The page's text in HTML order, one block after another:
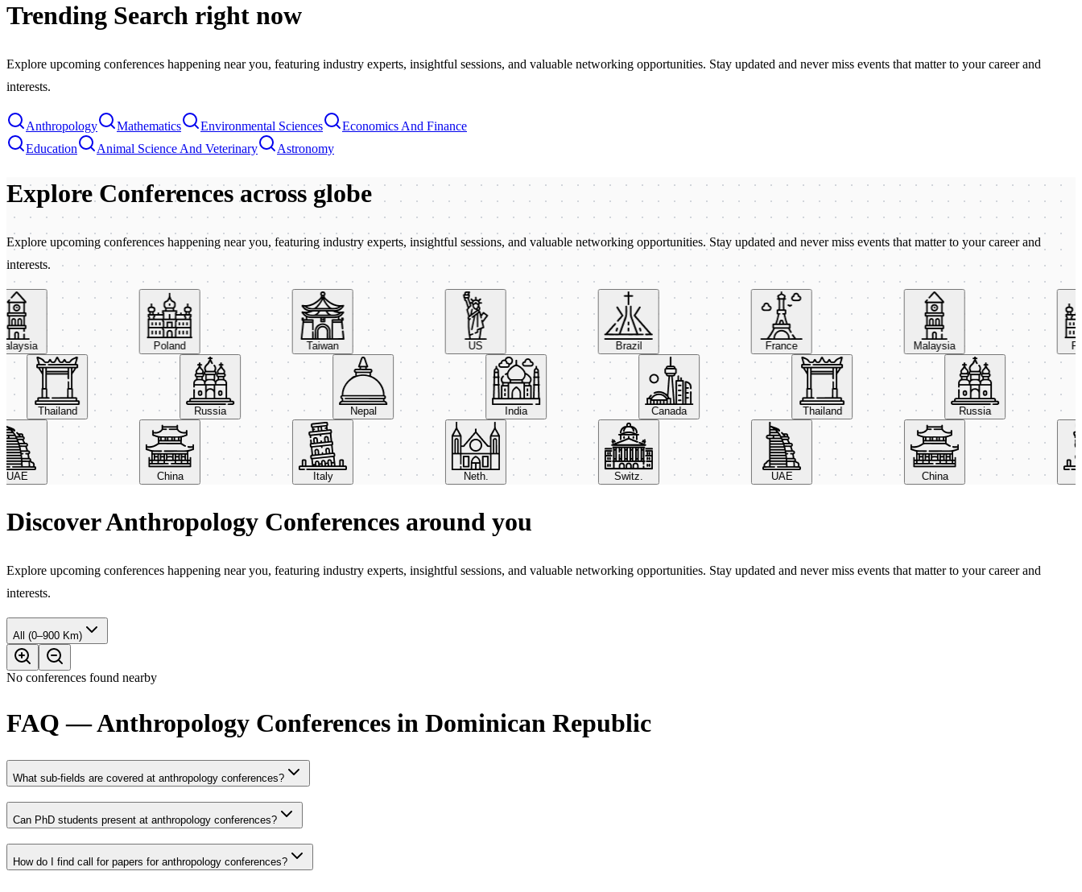
Trending Search right now
Explore upcoming conferences happening near you, featuring industry experts, insightful sessions, and valuable networking opportunities. Stay updated and never miss events that matter to your career and
interests.
Anthropology Mathematics Environmental Sciences
Economics And Finance
Education
Animal Science And Veterinary Astronomy
Explore Conferences across globe
Explore upcoming conferences happening near you, featuring industry experts, insightful sessions, and valuable networking opportunities. Stay updated and never miss events that matter to your career and
interests.
Poland Taiwan Brazil France Malaysia
Thailand Russia Nepal India Canada Thailand Russia
China Italy Neth. Switz. UAE China
Discover Anthropology Conferences around you
Explore upcoming conferences happening near you, featuring industry experts, insightful sessions, and valuable networking opportunities. Stay updated and never miss events that matter to your career and
interests.
All (0–900 Km)
No conferences found nearby
FAQ — Anthropology Conferences in Dominican Republic
What sub-fields are covered at anthropology conferences?
Can PhD students present at anthropology conferences?
How do I find call for papers for anthropology conferences?